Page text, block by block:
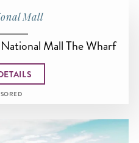
Mall
Mall The Wharf